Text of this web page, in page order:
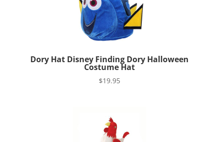
Dory Hat Disney Finding Dory Halloween
Costume Hat
$19.95